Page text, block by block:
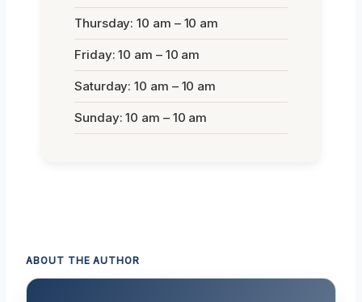
Thursday: 10 am – 10 am
Friday: 10 am – 10 am
Saturday: 10 am – 10 am
Sunday: 10 am – 10 am
ABOUT THE AUTHOR